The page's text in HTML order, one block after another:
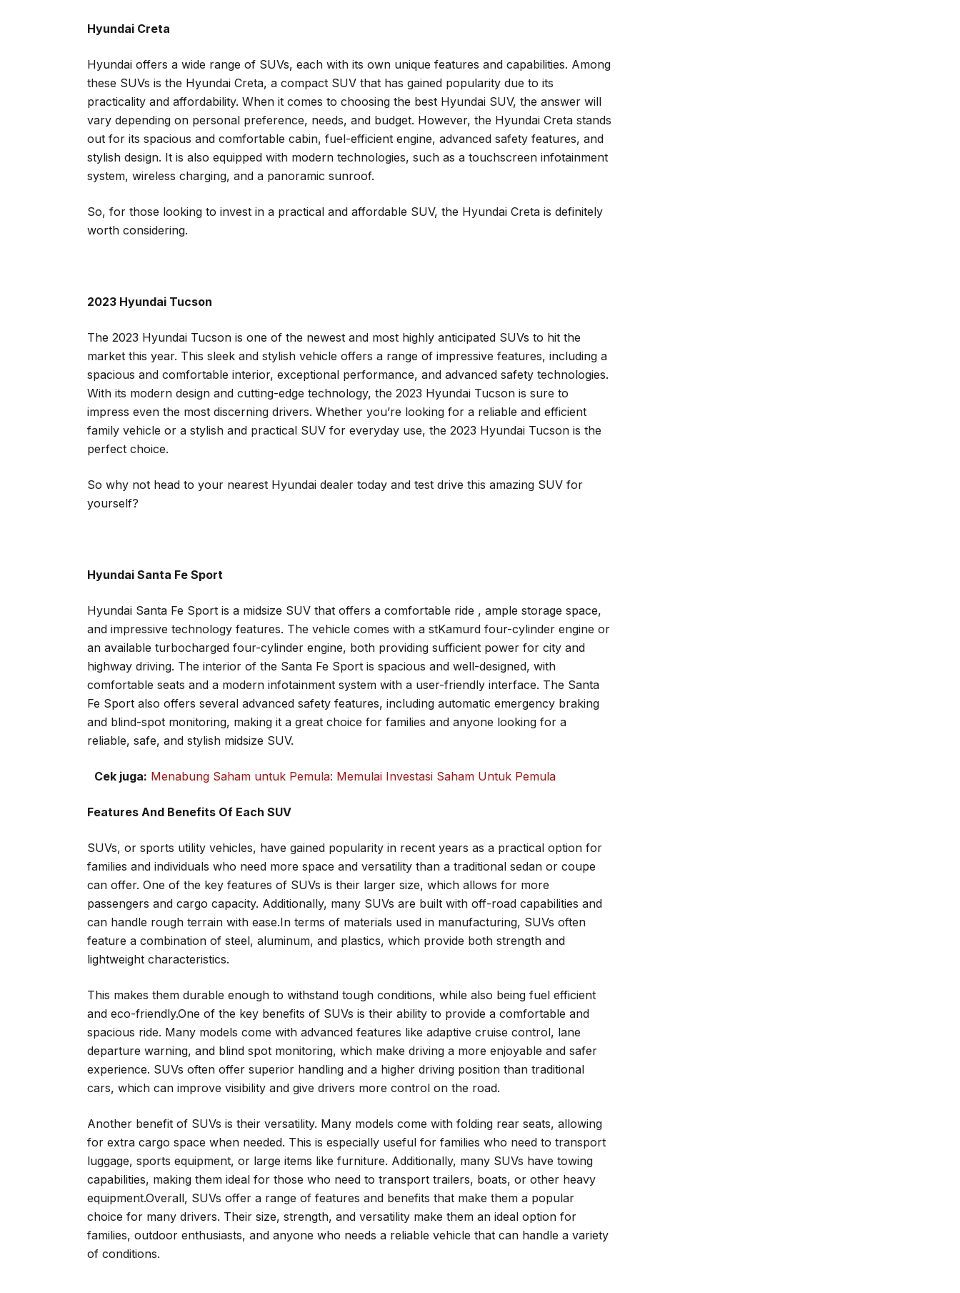
Hyundai Creta
Hyundai offers a wide range of SUVs, each with its own unique features and capabilities. Among
these SUVs is the Hyundai Creta, a compact SUV that has gained popularity due to its
practicality and affordability. When it comes to choosing the best Hyundai SUV, the answer will
vary depending on personal preference, needs, and budget. However, the Hyundai Creta stands
out for its spacious and comfortable cabin, fuel-efficient engine, advanced safety features, and
stylish design. It is also equipped with modern technologies, such as a touchscreen infotainment
system, wireless charging, and a panoramic sunroof.
So, for those looking to invest in a practical and affordable SUV, the Hyundai Creta is definitely
worth considering.
2023 Hyundai Tucson
The 2023 Hyundai Tucson is one of the newest and most highly anticipated SUVs to hit the
market this year. This sleek and stylish vehicle offers a range of impressive features, including a
spacious and comfortable interior, exceptional performance, and advanced safety technologies.
With its modern design and cutting-edge technology, the 2023 Hyundai Tucson is sure to
impress even the most discerning drivers. Whether you’re looking for a reliable and efficient
family vehicle or a stylish and practical SUV for everyday use, the 2023 Hyundai Tucson is the
perfect choice.
So why not head to your nearest Hyundai dealer today and test drive this amazing SUV for
yourself?
Hyundai Santa Fe Sport
Hyundai Santa Fe Sport is a midsize SUV that offers a comfortable ride , ample storage space,
and impressive technology features. The vehicle comes with a stKamurd four-cylinder engine or
an available turbocharged four-cylinder engine, both providing sufficient power for city and
highway driving. The interior of the Santa Fe Sport is spacious and well-designed, with
comfortable seats and a modern infotainment system with a user-friendly interface. The Santa
Fe Sport also offers several advanced safety features, including automatic emergency braking
and blind-spot monitoring, making it a great choice for families and anyone looking for a
reliable, safe, and stylish midsize SUV.
Cek juga: Menabung Saham untuk Pemula: Memulai Investasi Saham Untuk Pemula
Features And Benefits Of Each SUV
SUVs, or sports utility vehicles, have gained popularity in recent years as a practical option for
families and individuals who need more space and versatility than a traditional sedan or coupe
can offer. One of the key features of SUVs is their larger size, which allows for more
passengers and cargo capacity. Additionally, many SUVs are built with off-road capabilities and
can handle rough terrain with ease.In terms of materials used in manufacturing, SUVs often
feature a combination of steel, aluminum, and plastics, which provide both strength and
lightweight characteristics.
This makes them durable enough to withstand tough conditions, while also being fuel efficient
and eco-friendly.One of the key benefits of SUVs is their ability to provide a comfortable and
spacious ride. Many models come with advanced features like adaptive cruise control, lane
departure warning, and blind spot monitoring, which make driving a more enjoyable and safer
experience. SUVs often offer superior handling and a higher driving position than traditional
cars, which can improve visibility and give drivers more control on the road.
Another benefit of SUVs is their versatility. Many models come with folding rear seats, allowing
for extra cargo space when needed. This is especially useful for families who need to transport
luggage, sports equipment, or large items like furniture. Additionally, many SUVs have towing
capabilities, making them ideal for those who need to transport trailers, boats, or other heavy
equipment.Overall, SUVs offer a range of features and benefits that make them a popular
choice for many drivers. Their size, strength, and versatility make them an ideal option for
families, outdoor enthusiasts, and anyone who needs a reliable vehicle that can handle a variety
of conditions.